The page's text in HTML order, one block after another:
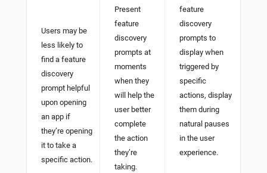
Users may be
less likely to
find a feature
discovery
prompt helpful
upon opening
an app if
they’re opening
it to take a
specific action.
Present
feature
discovery
prompts at
moments
when they
will help the
user better
complete
the action
they’re
taking.
feature
discovery
prompts to
display when
triggered by
specific
actions, display
them during
natural pauses
in the user
experience.